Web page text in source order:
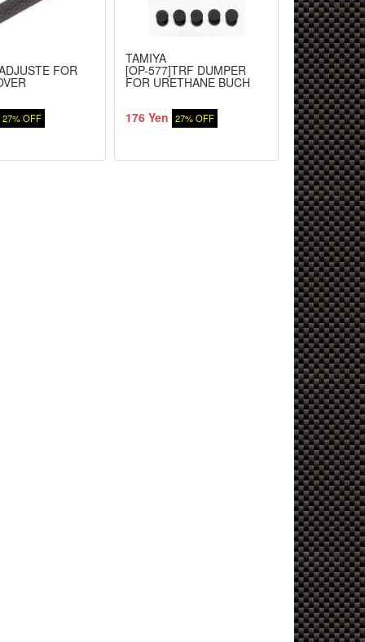
FOR
27% OFF
TAMIYA
[OP-577]TRF DUMPER
FOR URETHANE BUCH
176 Yen 27% OFF
TAMIYA
XV-01
528 Yen